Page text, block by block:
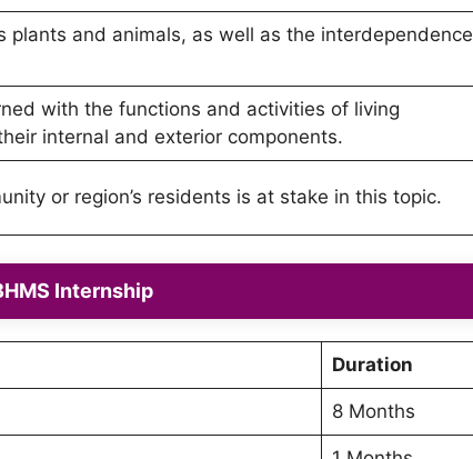
plants and animals, as well as the interdependence
with the functions and activities of living
internal and exterior components.
or region’s residents is at stake in this topic.
Internship
Duration
8 Months